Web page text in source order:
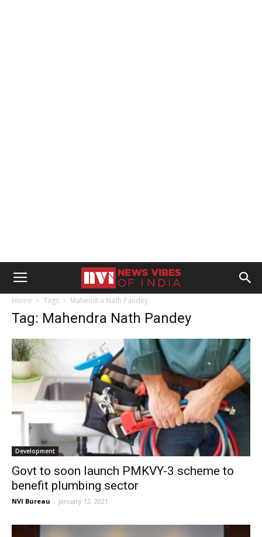
Home Tags Mahendra Nath Pandey
Tag: Mahendra Nath Pandey
Development
Govt to soon launch PMKVY-3 scheme to
benefit plumbing sector
NVI Bureau - January 12, 2021